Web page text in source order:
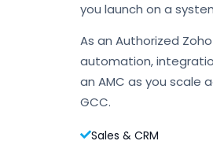
you launch on a
As an Authorized
automation,
an AMC as you scale
GCC.
Sales & CRM